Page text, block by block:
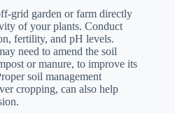
grid garden or farm directly
of your plants. Conduct
fertility, and pH levels.
need to amend the soil
or manure, to improve its
soil management
cropping, can also help